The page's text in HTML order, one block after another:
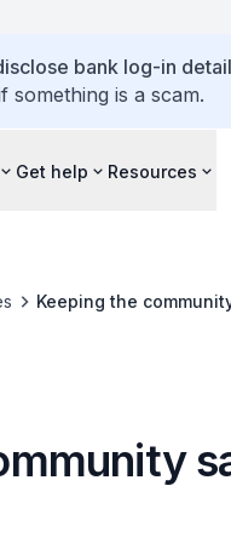
bank log-in
something is a scam.
Get help Resources
Keeping the